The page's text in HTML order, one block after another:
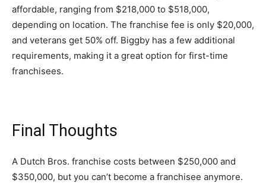
affordable, ranging from $218,000 to $518,000,
depending on location. The franchise fee is only $20,000,
and veterans get 50% off. Biggby has a few additional
requirements, making it a great option for first-time
franchisees.
Final Thoughts
A Dutch Bros. franchise costs between $250,000 and
$350,000, but you can’t become a franchisee anymore.